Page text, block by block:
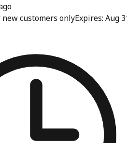
new customers onlyExpires: Aug